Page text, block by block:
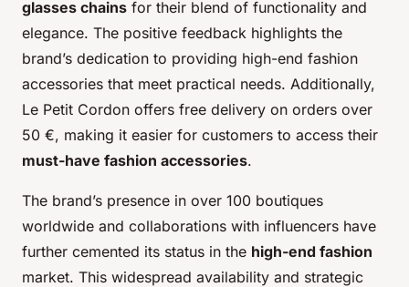
glasses chains for their blend of functionality and
elegance. The positive feedback highlights the
brand’s dedication to providing high-end fashion
accessories that meet practical needs. Additionally,
Le Petit Cordon offers free delivery on orders over
50 €, making it easier for customers to access their
must-have fashion accessories.
The brand’s presence in over 100 boutiques
worldwide and collaborations with influencers have
further cemented its status in the high-end fashion
market. This widespread availability and strategic